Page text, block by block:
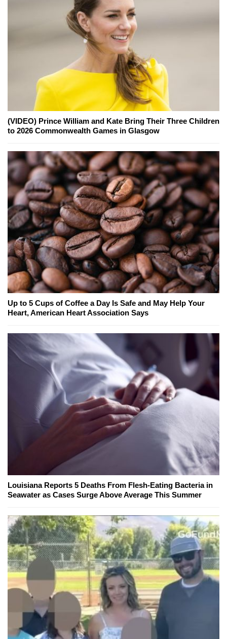
(VIDEO) Prince William and Kate Bring Their Three Children
to 2026 Commonwealth Games in Glasgow
Up to 5 Cups of Coffee a Day Is Safe and May Help Your
Heart, American Heart Association Says
Louisiana Reports 5 Deaths From Flesh-Eating Bacteria in
Seawater as Cases Surge Above Average This Summer